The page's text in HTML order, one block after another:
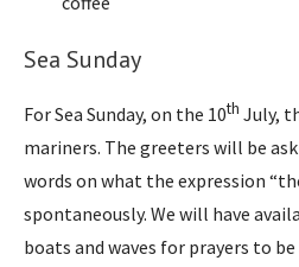
Sea Sunday
For Sea Sunday, on the 10th July,
mariners. The greeters will be
words on what the expression
spontaneously. We will have
boats and waves for prayers to